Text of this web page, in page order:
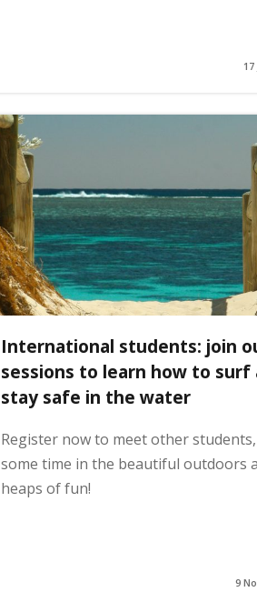
International students: join
sessions to learn how to surf
stay safe in the water
Register now to meet other
some time in the beautiful outdoors
heaps of fun!
9